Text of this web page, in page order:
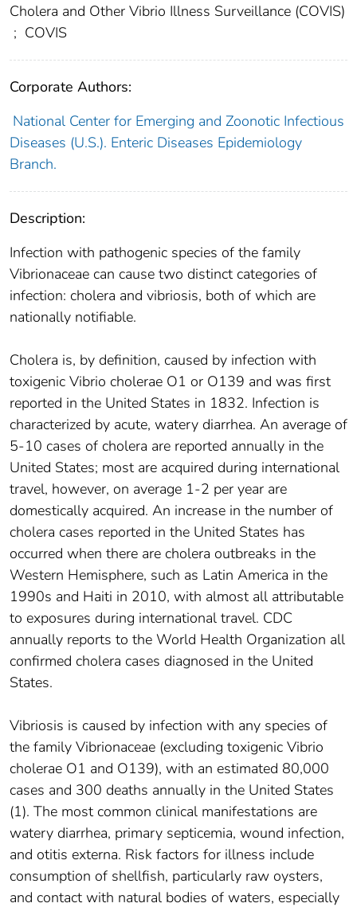
Cholera and Other Vibrio Illness Surveillance (COVIS)
; COVIS
Corporate Authors:
National Center for Emerging and Zoonotic Infectious
Diseases (U.S.). Enteric Diseases Epidemiology
Branch.
Description:
Infection with pathogenic species of the family
Vibrionaceae can cause two distinct categories of
infection: cholera and vibriosis, both of which are
nationally notifiable.
Cholera is, by definition, caused by infection with
toxigenic Vibrio cholerae O1 or O139 and was first
reported in the United States in 1832. Infection is
characterized by acute, watery diarrhea. An average of
5-10 cases of cholera are reported annually in the
United States; most are acquired during international
travel, however, on average 1-2 per year are
domestically acquired. An increase in the number of
cholera cases reported in the United States has
occurred when there are cholera outbreaks in the
Western Hemisphere, such as Latin America in the
1990s and Haiti in 2010, with almost all attributable
to exposures during international travel. CDC
annually reports to the World Health Organization all
confirmed cholera cases diagnosed in the United
States.
Vibriosis is caused by infection with any species of
the family Vibrionaceae (excluding toxigenic Vibrio
cholerae O1 and O139), with an estimated 80,000
cases and 300 deaths annually in the United States
(1). The most common clinical manifestations are
watery diarrhea, primary septicemia, wound infection,
and otitis externa. Risk factors for illness include
consumption of shellfish, particularly raw oysters,
and contact with natural bodies of waters, especially